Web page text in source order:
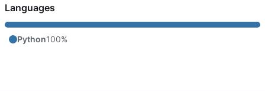
Languages
Python100%